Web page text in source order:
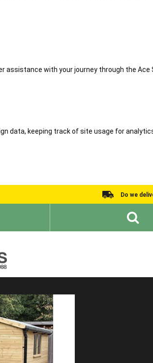
assistance with your journey through the Ace
data, keeping track of site usage for
Do we